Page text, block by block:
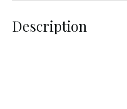
Description